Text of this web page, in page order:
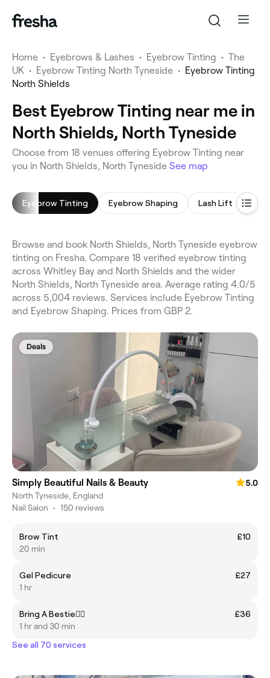
Home • Eyebrows & Lashes • Eyebrow Tinting • The
UK • Eyebrow Tinting North Tyneside • Eyebrow Tinting
North Shields
Best Eyebrow Tinting near me in
North Shields, North Tyneside
Choose from 18 venues offering Eyebrow Tinting near
you in North Shields, North Tyneside See map
Eyebrow Tinting Eyebrow Shaping Lash Lift
Browse and book North Shields, North Tyneside eyebrow
tinting on Fresha. Compare 18 verified eyebrow tinting
across Whitley Bay and North Shields and the wider
North Shields, North Tyneside area. Average rating 4.0/5
across 5,004 reviews. Services include Eyebrow Tinting
and Eyebrow Shaping. Prices from GBP 2.
Deals
Simply Beautiful Nails & Beauty
5.0
North Tyneside, England
Nail Salon • 150 reviews
Brow Tint
£10
20 min
Gel Pedicure
£27
1 hr
Bring A Bestie👯‍♀️
£36
1 hr and 30 min
See all 70 services